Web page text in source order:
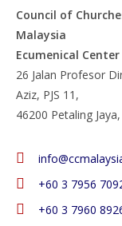
Council of
Malaysia
Ecumenical Center
26 Jalan Profesor
Aziz, PJS 11,
46200 Petaling
‭+60 3 7956
‭+60 3 7960